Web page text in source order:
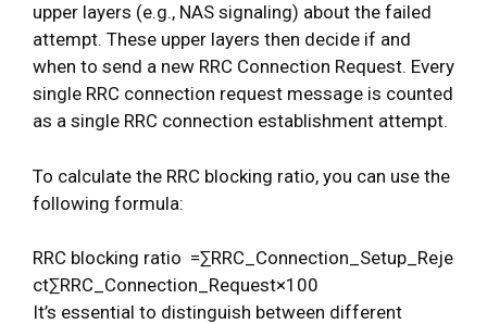
upper layers (e.g., NAS signaling) about the failed
attempt. These upper layers then decide if and
when to send a new RRC Connection Request. Every
single RRC connection request message is counted
as a single RRC connection establishment attempt.
To calculate the RRC blocking ratio, you can use the
following formula:
RRC blocking ratio =∑RRC Connection Setup Reje
ct∑RRC Connection Request×100
It’s essential to distinguish between different